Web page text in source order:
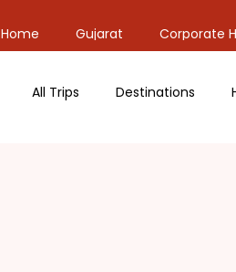
Home Gujarat Corporate
All Trips Destinations